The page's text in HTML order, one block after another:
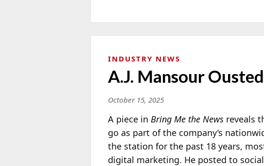
INDUSTRY NEWS
A.J. Mansour
October 15, 2025
A piece in Bring Me the News reveals
go as part of the company’s
the station for the past 18 years,
digital marketing. He posted to